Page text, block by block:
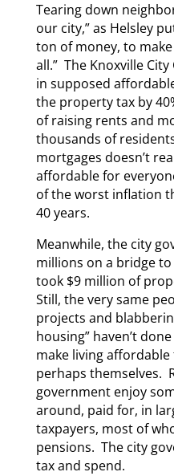
Tearing down
our city,” as Helsley
ton of money, to
all.” The Knoxville
in supposed
the property tax by
of raising rents and
thousands of
mortgages doesn’t
affordable for
of the worst inflation
40 years.
Meanwhile, the city
millions on a bridge
took $9 million of
Still, the very same
projects and
housing” haven’t
make living
perhaps themselves.
government enjoy
around, paid for, in
taxpayers, most of
pensions. The city
tax and spend.